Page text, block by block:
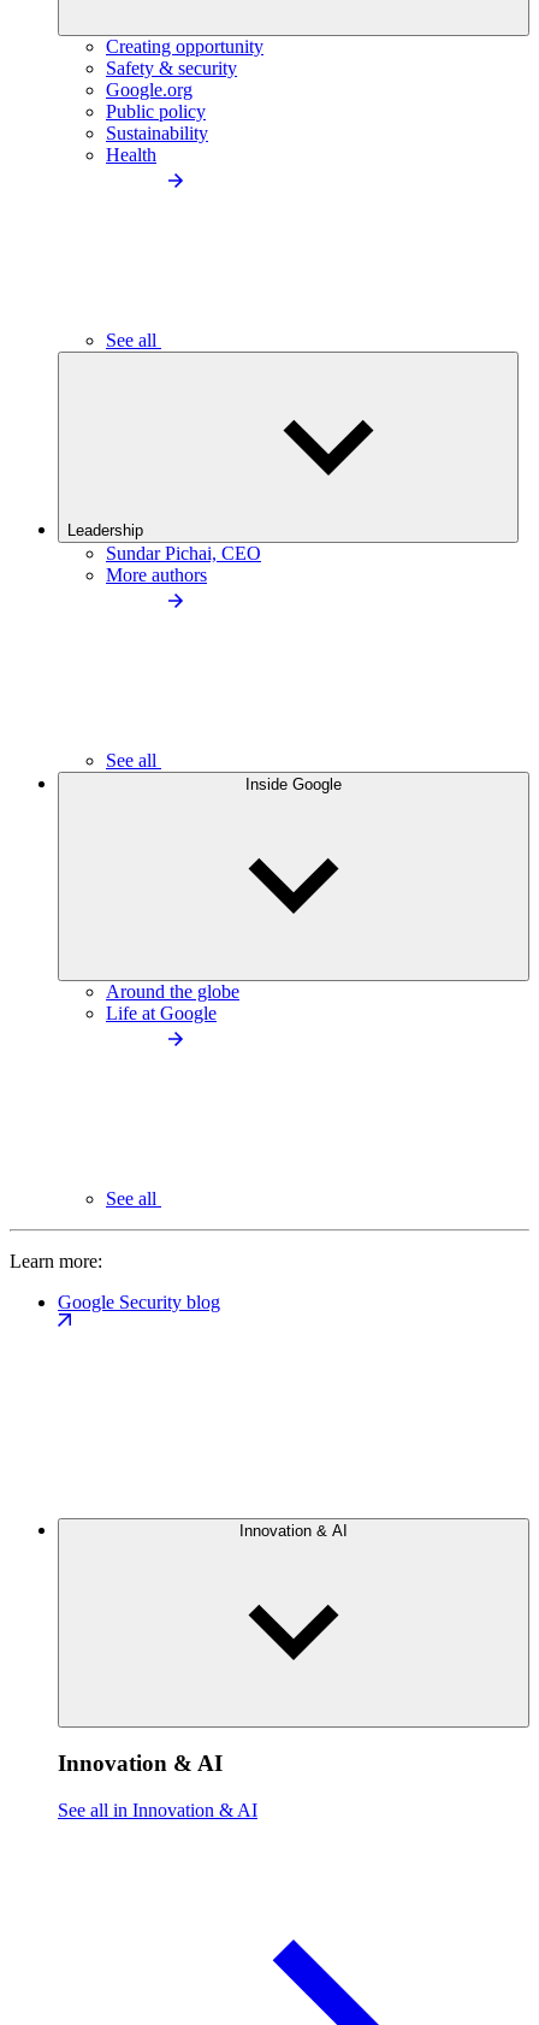
Creating opportunity
Safety & security
Google.org
Public policy
Sustainability
Health
See all
Leadership
Sundar Pichai, CEO
More authors
See all
Inside Google
Around the globe
Life at Google
See all
Learn more:
Google Security blog
Innovation & AI
Innovation & AI
See all in Innovation & AI